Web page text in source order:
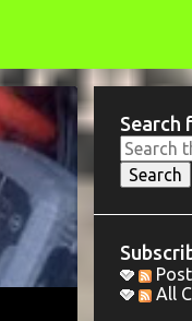
Search
All